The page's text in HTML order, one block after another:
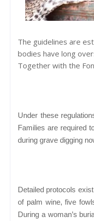
The guidelines are
bodies have long
Together with the
Under these
Families are required
during grave digging
Detailed protocols
of palm wine, five
During a woman’s